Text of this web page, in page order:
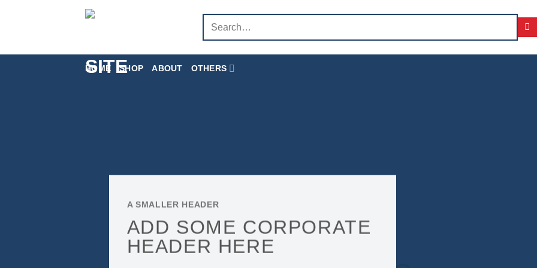
for:
HOME SHOP ABOUT OTHERS
A SMALLER HEADER
ADD SOME CORPORATE
HEADER HERE